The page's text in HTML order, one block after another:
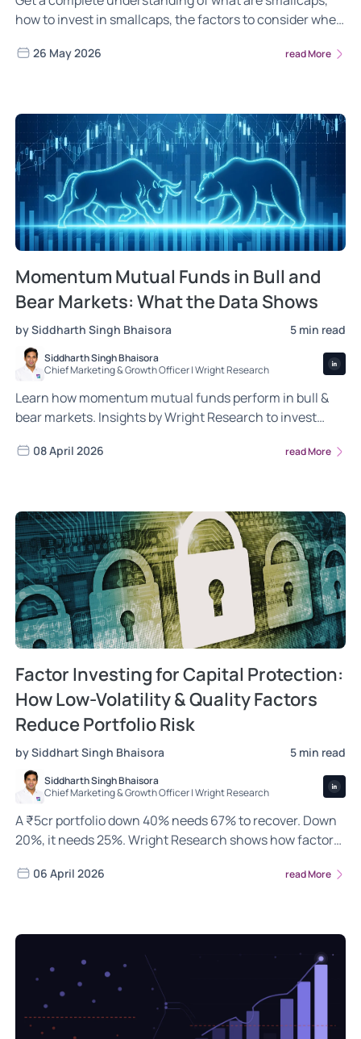
how to invest in smallcaps, the factors to consider when
the Wright Smallcaps Portfolio, how we invest in
26 May 2026 read More
Momentum Mutual Funds in Bull and
Bear Markets: What the Data Shows
by Siddharth Singh Bhaisora 5 min read
Siddharth Singh Bhaisora
Chief Marketing & Growth Officer | Wright Research
Learn how momentum mutual funds perform in bull &
bear markets. Insights by Wright Research to invest
08 April 2026 read More
Factor Investing for Capital Protection:
How Low-Volatility & Quality Factors
Reduce Portfolio Risk
by Siddhart Singh Bhaisora 5 min read
Siddharth Singh Bhaisora
Chief Marketing & Growth Officer | Wright Research
A ₹5cr portfolio down 40% needs 67% to recover. Down
20%, it needs 25%. Wright Research shows how factor
06 April 2026 read More